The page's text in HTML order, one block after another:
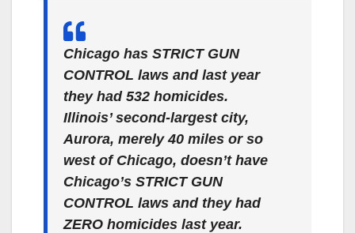
Chicago has STRICT GUN
CONTROL laws and last year
they had 532 homicides.
Illinois’ second-largest city,
Aurora, merely 40 miles or so
west of Chicago, doesn’t have
Chicago’s STRICT GUN
CONTROL laws and they had
ZERO homicides last year.